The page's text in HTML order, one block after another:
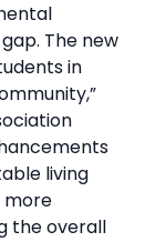
The new
in
living
more
the overall